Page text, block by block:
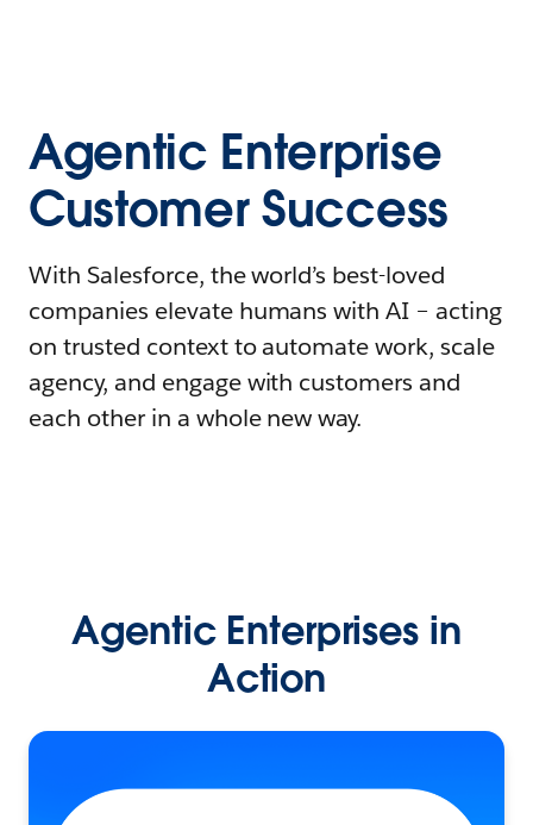
Agentic Enterprise
Customer Success
With Salesforce, the world’s best-loved
companies elevate humans with AI – acting
on trusted context to automate work, scale
agency, and engage with customers and
each other in a whole new way.
Agentic Enterprises in
Action